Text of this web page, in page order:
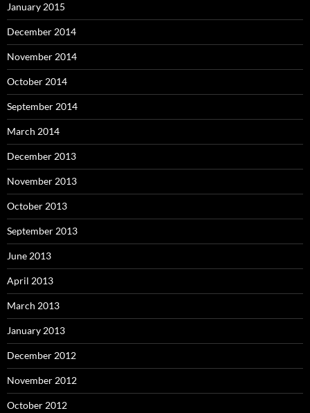
January 2015
December 2014
November 2014
October 2014
September 2014
March 2014
December 2013
November 2013
October 2013
September 2013
June 2013
April 2013
March 2013
January 2013
December 2012
November 2012
October 2012